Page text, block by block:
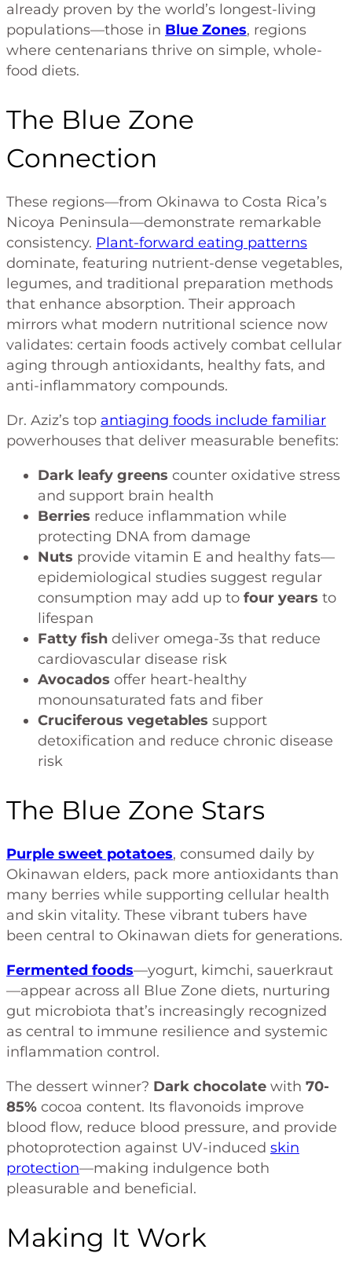
already proven by the world’s longest-living
populations—those in Blue Zones, regions
where centenarians thrive on simple, whole-
food diets.
The Blue Zone
Connection
These regions—from Okinawa to Costa Rica’s
Nicoya Peninsula—demonstrate remarkable
consistency. Plant-forward eating patterns
dominate, featuring nutrient-dense vegetables,
legumes, and traditional preparation methods
that enhance absorption. Their approach
mirrors what modern nutritional science now
validates: certain foods actively combat cellular
aging through antioxidants, healthy fats, and
anti-inflammatory compounds.
Dr. Aziz’s top antiaging foods include familiar
powerhouses that deliver measurable benefits:
Dark leafy greens counter oxidative stress
and support brain health
Berries reduce inflammation while
protecting DNA from damage
Nuts provide vitamin E and healthy fats—
epidemiological studies suggest regular
consumption may add up to four years to
lifespan
Fatty fish deliver omega-3s that reduce
cardiovascular disease risk
Avocados offer heart-healthy
monounsaturated fats and fiber
Cruciferous vegetables support
detoxification and reduce chronic disease
risk
The Blue Zone Stars
Purple sweet potatoes, consumed daily by
Okinawan elders, pack more antioxidants than
many berries while supporting cellular health
and skin vitality. These vibrant tubers have
been central to Okinawan diets for generations.
Fermented foods—yogurt, kimchi, sauerkraut
—appear across all Blue Zone diets, nurturing
gut microbiota that’s increasingly recognized
as central to immune resilience and systemic
inflammation control.
The dessert winner? Dark chocolate with 70-
85% cocoa content. Its flavonoids improve
blood flow, reduce blood pressure, and provide
photoprotection against UV-induced skin
protection—making indulgence both
pleasurable and beneficial.
Making It Work